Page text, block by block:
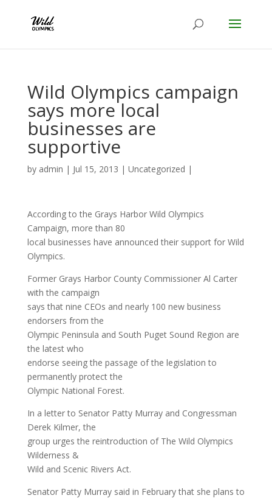
Wild Olympics campaign
says more local
businesses are
supportive
by admin | Jul 15, 2013 | Uncategorized |
According to the Grays Harbor Wild Olympics
Campaign, more than 80
local businesses have announced their support for Wild
Olympics.
Former Grays Harbor County Commissioner Al Carter
with the campaign
says that nine CEOs and nearly 100 new business
endorsers from the
Olympic Peninsula and South Puget Sound Region are
the latest who
endorse seeing the passage of the legislation to
permanently protect the
Olympic National Forest.
In a letter to Senator Patty Murray and Congressman
Derek Kilmer, the
group urges the reintroduction of The Wild Olympics
Wilderness &
Wild and Scenic Rivers Act.
Senator Patty Murray said in February that she plans to